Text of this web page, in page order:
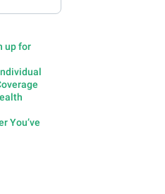
up for
You’ve